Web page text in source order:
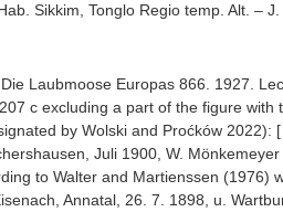
Sikkim, Tonglo Regio temp. Alt. – J.
Die Laubmoose Europas 866. 1927.
c excluding a part of the figure with
by Wolski and Proćków 2022): [
Juli 1900, W.
to Walter and Martienssen (1976)
Annatal, 26. 7. 1898, u.